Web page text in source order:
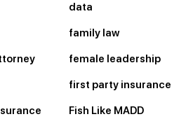
data
family law
female leadership
first party insurance
Fish Like MADD